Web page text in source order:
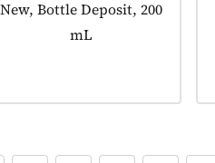
Product tagged as:
New, Bottle Deposit, 200
mL